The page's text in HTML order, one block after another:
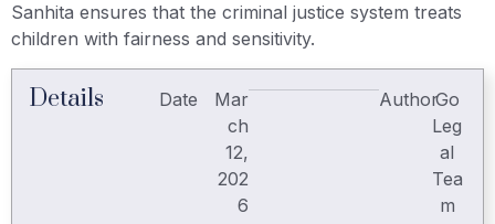
Sanhita ensures that the criminal justice system treats
children with fairness and sensitivity.
Details Date
Mar
ch
12,
202
6
AuthorGo
Leg
al
Tea
m